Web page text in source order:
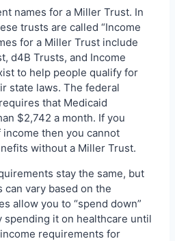
names for a Miller Trust. In
trusts are called “Income
for a Miller Trust include
d4B Trusts, and Income
to help people qualify for
state laws. The federal
that Medicaid
$2,742 a month. If you
then you cannot
without a Miller Trust.
stay the same, but
vary based on the
allow you to “spend down”
spending it on healthcare until
requirements for